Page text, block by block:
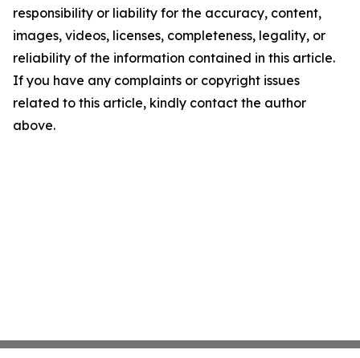
responsibility or liability for the accuracy, content,
images, videos, licenses, completeness, legality, or
reliability of the information contained in this article.
If you have any complaints or copyright issues
related to this article, kindly contact the author
above.